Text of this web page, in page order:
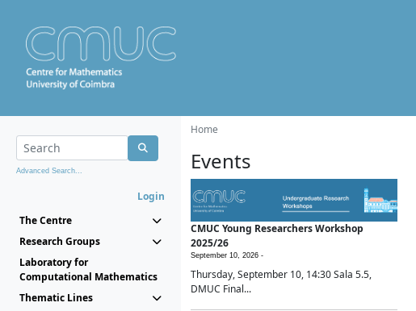
Advanced Search...
Login
The Centre
Research Groups
Laboratory for
Computational Mathematics
Thematic Lines
Home
Events
CMUC Young Researchers Workshop
2025/26
September 10, 2026 -
Thursday, September 10, 14:30 Sala 5.5,
DMUC Final...